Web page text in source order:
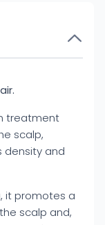
treatment
scalp,
density and
it promotes a
scalp and,